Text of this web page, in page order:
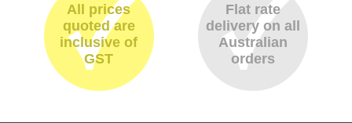
All prices
quoted are
inclusive of
GST
Flat rate
delivery on all
Australian
orders